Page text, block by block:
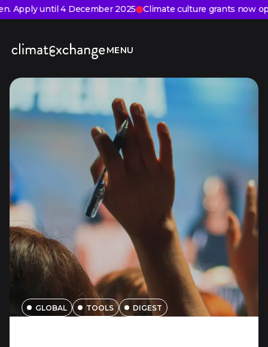
VIEW PLAY DRAG
Apply until 4 December 2025 Climate culture grants now
MENU
GLOBAL TOOLS DIGEST